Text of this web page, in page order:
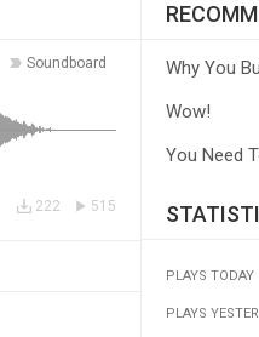
Soundboard
515
222
Why You
Wow!
You Need
PLAYS TODAY
PLAYS